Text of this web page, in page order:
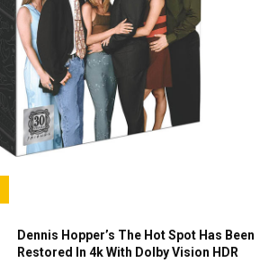
Dennis Hopper’s The Hot Spot Has Been
Restored In 4k With Dolby Vision HDR